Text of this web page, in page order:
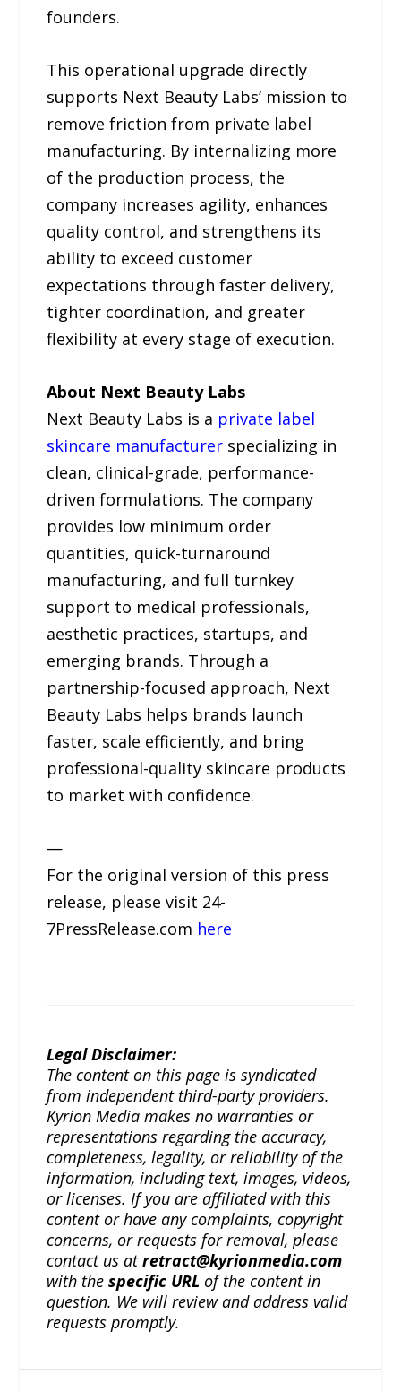
founders.
This operational upgrade directly
supports Next Beauty Labs’ mission to
remove friction from private label
manufacturing. By internalizing more
of the production process, the
company increases agility, enhances
quality control, and strengthens its
ability to exceed customer
expectations through faster delivery,
tighter coordination, and greater
flexibility at every stage of execution.
About Next Beauty Labs
Next Beauty Labs is a private label
skincare manufacturer specializing in
clean, clinical-grade, performance-
driven formulations. The company
provides low minimum order
quantities, quick-turnaround
manufacturing, and full turnkey
support to medical professionals,
aesthetic practices, startups, and
emerging brands. Through a
partnership-focused approach, Next
Beauty Labs helps brands launch
faster, scale efficiently, and bring
professional-quality skincare products
to market with confidence.
—
For the original version of this press
release, please visit 24-
7PressRelease.com here
Legal Disclaimer:
The content on this page is syndicated
from independent third-party providers.
Kyrion Media makes no warranties or
representations regarding the accuracy,
completeness, legality, or reliability of the
information, including text, images, videos,
or licenses. If you are affiliated with this
content or have any complaints, copyright
concerns, or requests for removal, please
contact us atretract@kyrionmedia.com
with thespecific URL of the content in
question. We will review and address valid
requests promptly.